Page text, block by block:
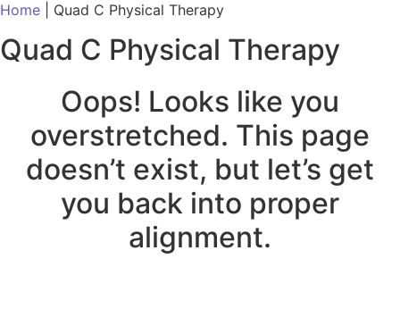
Home Quad C Physical Therapy
Quad C Physical Therapy
Oops! Looks like you
overstretched. This page
doesn’t exist, but let’s get
you back into proper
alignment.